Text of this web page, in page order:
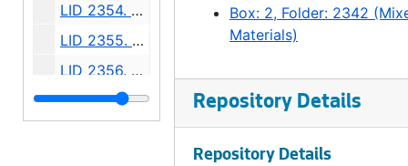
LID 2354. Waters Avenue, et al. Grading., undated
LID 2355. Fourth Avenue, et al. Paving., undated
LID 2356. Alley, block thirty, Heirs of Sarah a Bell's Second Addition. Grading., undated
LID 2357. Alley, Block Nineteen, Capitol Hill addition, Division number two. Grading / Paving., undated
Box: 2, Folder: 2342
Materials)
Repository Details
Repository Details